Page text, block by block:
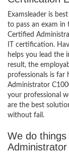
Examsleader is
to pass an exam in
Certified
IT certification.
helps you lead the
result, the
professionals is far
Administrator
your professional
are the best
without fail.
We do